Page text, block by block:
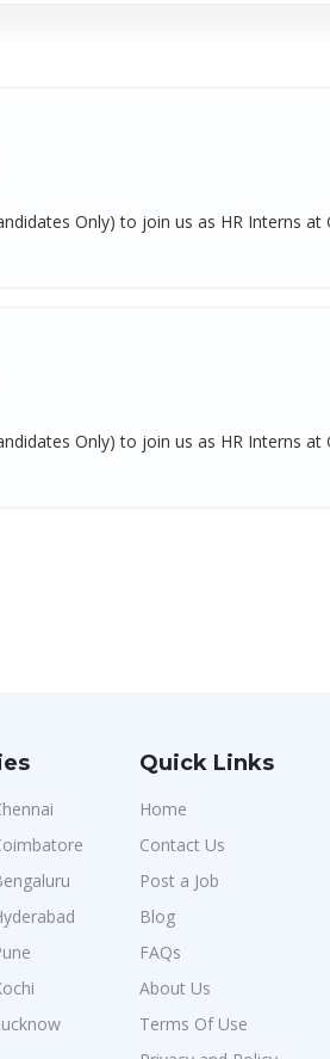
Only) to join us as HR Interns
Only) to join us as HR Interns
Quick Links
Home
Contact Us
Post a Job
Blog
FAQs
About Us
Terms Of Use